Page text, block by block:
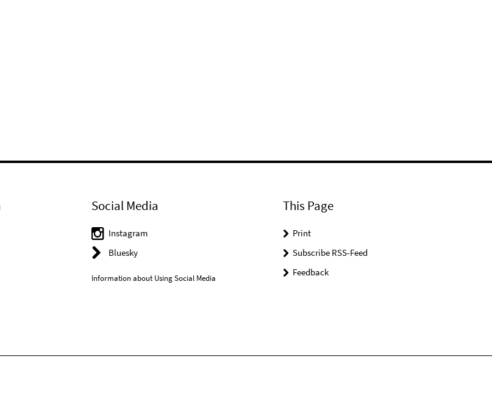
Social Media
Instagram
Bluesky
Information about Using Social Media
This Page
Print
Subscribe RSS-Feed
Feedback